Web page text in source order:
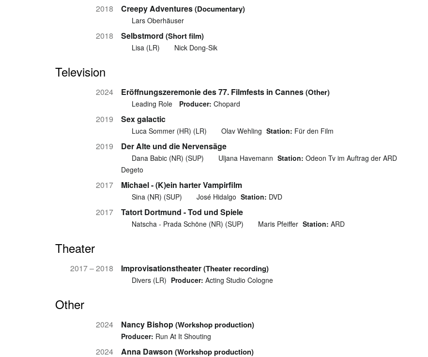
2018 Creepy Adventures(Documentary)
Lars Oberhäuser
2018 Selbstmord (Short film)
Lisa (LR) Nick Dong-Sik
Television
2024 Eröffnungszeremonie des 77. Filmfests in Cannes(Other)
Leading Role Producer: Chopard
2019 Sex galactic
Luca Sommer (HR) (LR) Olav Wehling Station: Für den Film
2019 Der Alte und die Nervensäge
Dana Babic (NR) (SUP) Uljana Havemann Station: Odeon Tv im Auftrag der ARD
Degeto
2017 Michael - (K)ein harter Vampirfilm
Sina (NR) (SUP) José Hidalgo Station: DVD
2017 Tatort Dortmund - Tod und Spiele
Natscha - Prada Schöne (NR) (SUP) Maris Pfeiffer Station: ARD
Theater
2017 – 2018 Improvisationstheater(Theater recording)
Divers (LR) Producer: Acting Studio Cologne
Other
2024 Nancy Bishop(Workshop production)
Producer: Run At It Shouting
2024 Anna Dawson (Workshop production)